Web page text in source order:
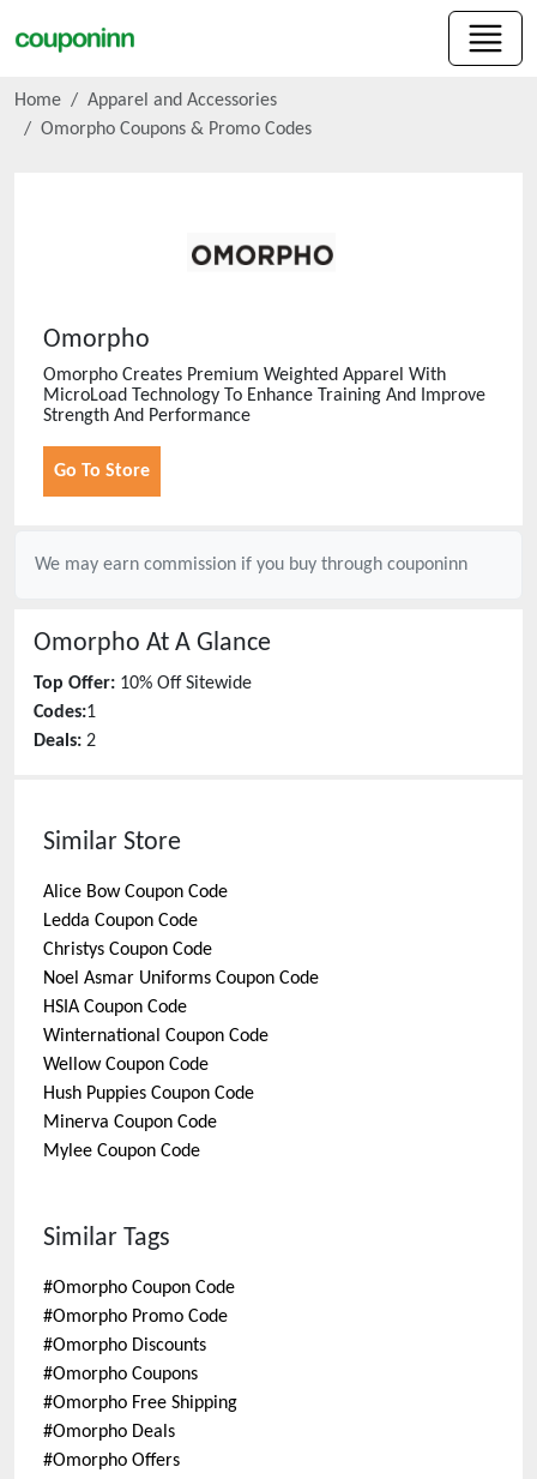
Home
Apparel and Accessories
Omorpho Coupons & Promo Codes
Omorpho
Omorpho Creates Premium Weighted Apparel With
MicroLoad Technology To Enhance Training And Improve
Strength And Performance
Go To Store
We may earn commission if you buy through couponinn
Omorpho At A Glance
Top Offer: 10% Off Sitewide
Codes:1
Deals: 2
Similar Store
Alice BowCoupon Code
Ledda Coupon Code
Christys Coupon Code
Noel Asmar Uniforms Coupon Code
HSIA Coupon Code
Winternational Coupon Code
WellowCoupon Code
Hush Puppies Coupon Code
Minerva Coupon Code
Mylee Coupon Code
Similar Tags
#Omorpho Coupon Code
#Omorpho Promo Code
#Omorpho Discounts
#Omorpho Coupons
#Omorpho Free Shipping
#Omorpho Deals
#Omorpho Offers